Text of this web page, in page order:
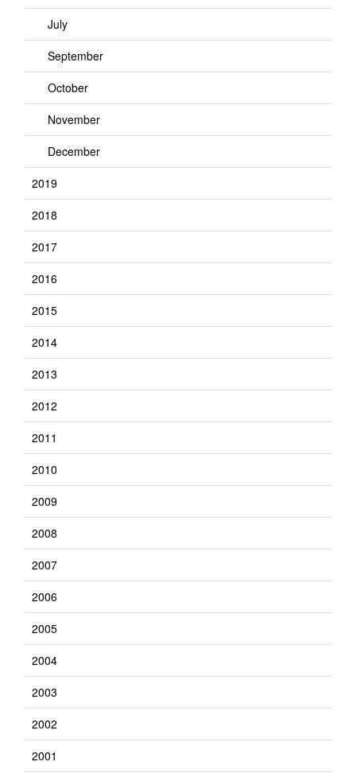
July
September
October
November
December
2019
2018
2017
2016
2015
2014
2013
2012
2011
2010
2009
2008
2007
2006
2005
2004
2003
2002
2001